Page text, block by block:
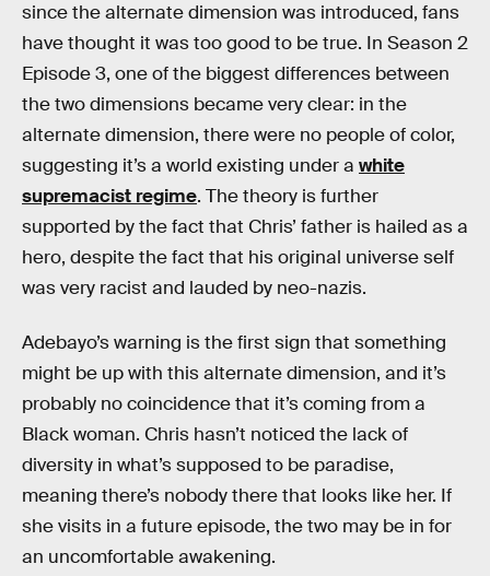
since the alternate dimension was introduced, fans
have thought it was too good to be true. In Season 2
Episode 3, one of the biggest differences between
the two dimensions became very clear: in the
alternate dimension, there were no people of color,
suggesting it’s a world existing under a white
supremacist regime. The theory is further
supported by the fact that Chris’ father is hailed as a
hero, despite the fact that his original universe self
was very racist and lauded by neo-nazis.
Adebayo’s warning is the first sign that something
might be up with this alternate dimension, and it’s
probably no coincidence that it’s coming from a
Black woman. Chris hasn’t noticed the lack of
diversity in what’s supposed to be paradise,
meaning there’s nobody there that looks like her. If
she visits in a future episode, the two may be in for
an uncomfortable awakening.